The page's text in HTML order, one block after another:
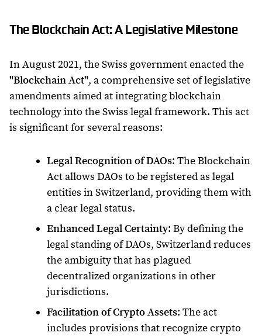
The Blockchain Act: A Legislative Milestone
In August 2021, the Swiss government enacted the
"Blockchain Act", a comprehensive set of legislative
amendments aimed at integrating blockchain
technology into the Swiss legal framework. This act
is significant for several reasons:
Legal Recognition of DAOs: The Blockchain
Act allows DAOs to be registered as legal
entities in Switzerland, providing them with
a clear legal status.
Enhanced Legal Certainty: By defining the
legal standing of DAOs, Switzerland reduces
the ambiguity that has plagued
decentralized organizations in other
jurisdictions.
Facilitation of Crypto Assets: The act
includes provisions that recognize crypto